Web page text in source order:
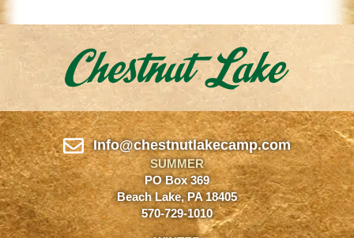
Info@chestnutlakecamp.com
SUMMER
PO Box 369
Beach Lake, PA 18405
570-729-1010